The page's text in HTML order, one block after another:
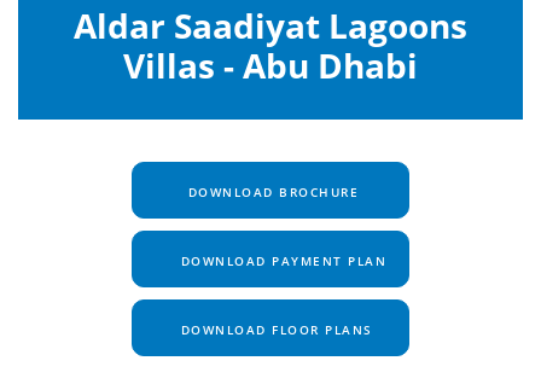
Aldar Saadiyat Lagoons
Villas - Abu Dhabi
DOWNLOAD BROCHURE
DOWNLOAD PAYMENT PLAN
DOWNLOAD FLOOR PLANS